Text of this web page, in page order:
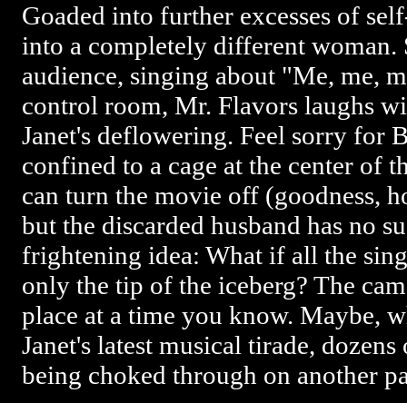
Goaded into further excesses of
into a completely different woman.
audience, singing about "Me, me,
control room, Mr. Flavors laughs
Janet's deflowering. Feel sorry for
confined to a cage at the center of
can turn the movie off (goodness,
but the discarded husband has no
frightening idea: What if all the
only the tip of the iceberg? The
place at a time you know. Maybe,
Janet's latest musical tirade,
being choked through on another